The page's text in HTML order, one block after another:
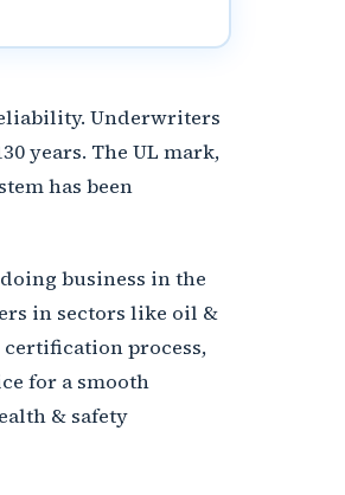
Underwriters
years. The UL mark,
has been
business in the
in sectors like oil &
process,
for a smooth
& safety